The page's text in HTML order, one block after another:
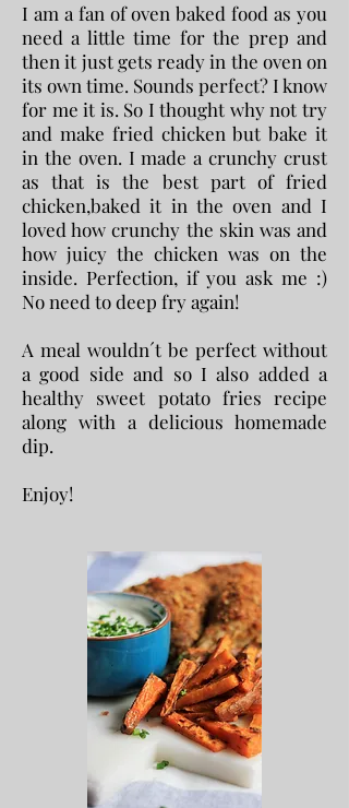
I am a fan of oven baked food as you
need a little time for the prep and
then it just gets ready in the oven on
its own time. Sounds perfect? I know
for me it is. So I thought why not try
and make fried chicken but bake it
in the oven. I made a crunchy crust
as that is the best part of fried
chicken,baked it in the oven and I
loved how crunchy the skin was and
how juicy the chicken was on the
inside. Perfection, if you ask me :)
No need to deep fry again!
A meal wouldn´t be perfect without
a good side and so I also added a
healthy sweet potato fries recipe
along with a delicious homemade
dip.
Enjoy!